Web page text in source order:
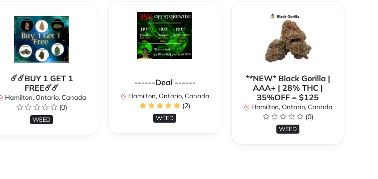
☄️☄️BUY 1 GET 1
FREE☄️☄️
Hamilton, Ontario, Canada
(0)
WEED
------Deal ------
Hamilton, Ontario, Canada
(2)
WEED
**NEW* Black Gorilla |
AAA+ | 28% THC |
35%OFF = $125
Hamilton, Ontario, Canada
(0)
WEED